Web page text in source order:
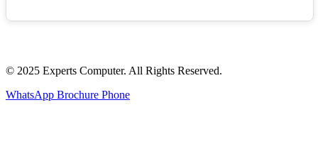
© 2025 Experts Computer. All Rights Reserved.
WhatsApp Brochure Phone